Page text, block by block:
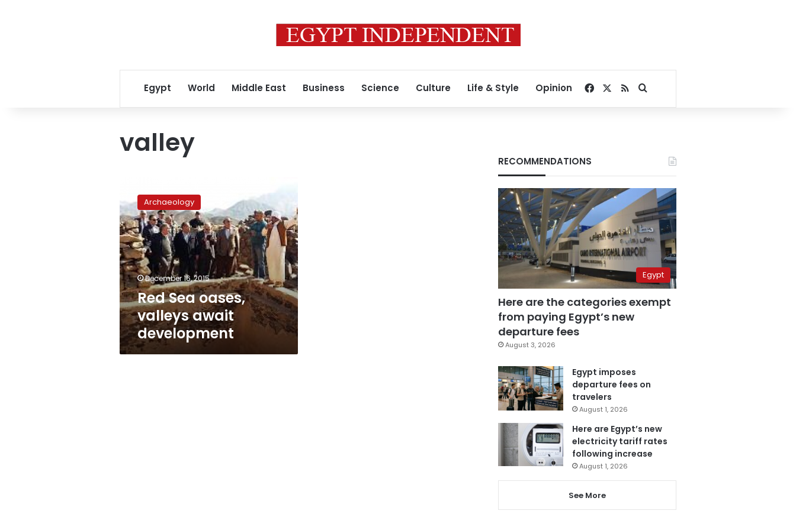
Egypt World Middle East Business Science Culture Life & Style Opinion Facebook
RSSSearch for
valley
oases,
valleys
await
development
Archaeology
December 16, 2015
Red Sea oases,
valleys await
development
RECOMMENDATIONS
Egypt
Here are the categories exempt
from paying Egypt’s new
departure fees
August 3, 2026
Egypt imposes
departure fees on
travelers
August 1, 2026
Here are Egypt’s new
electricity tariff rates
following increase
August 1, 2026
See More